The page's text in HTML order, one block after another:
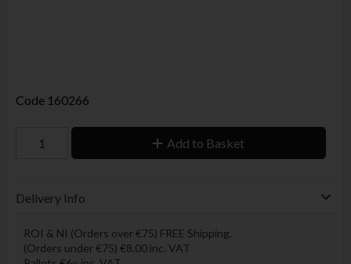
Code 160266
Add to Basket
Delivery Info
ROI & NI (Orders over €75) FREE Shipping.
(Orders under €75) €8.00 inc. VAT